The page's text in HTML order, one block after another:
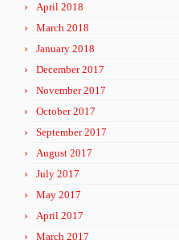
April 2018
March 2018
January 2018
December 2017
November 2017
October 2017
September 2017
August 2017
July 2017
May 2017
April 2017
March 2017